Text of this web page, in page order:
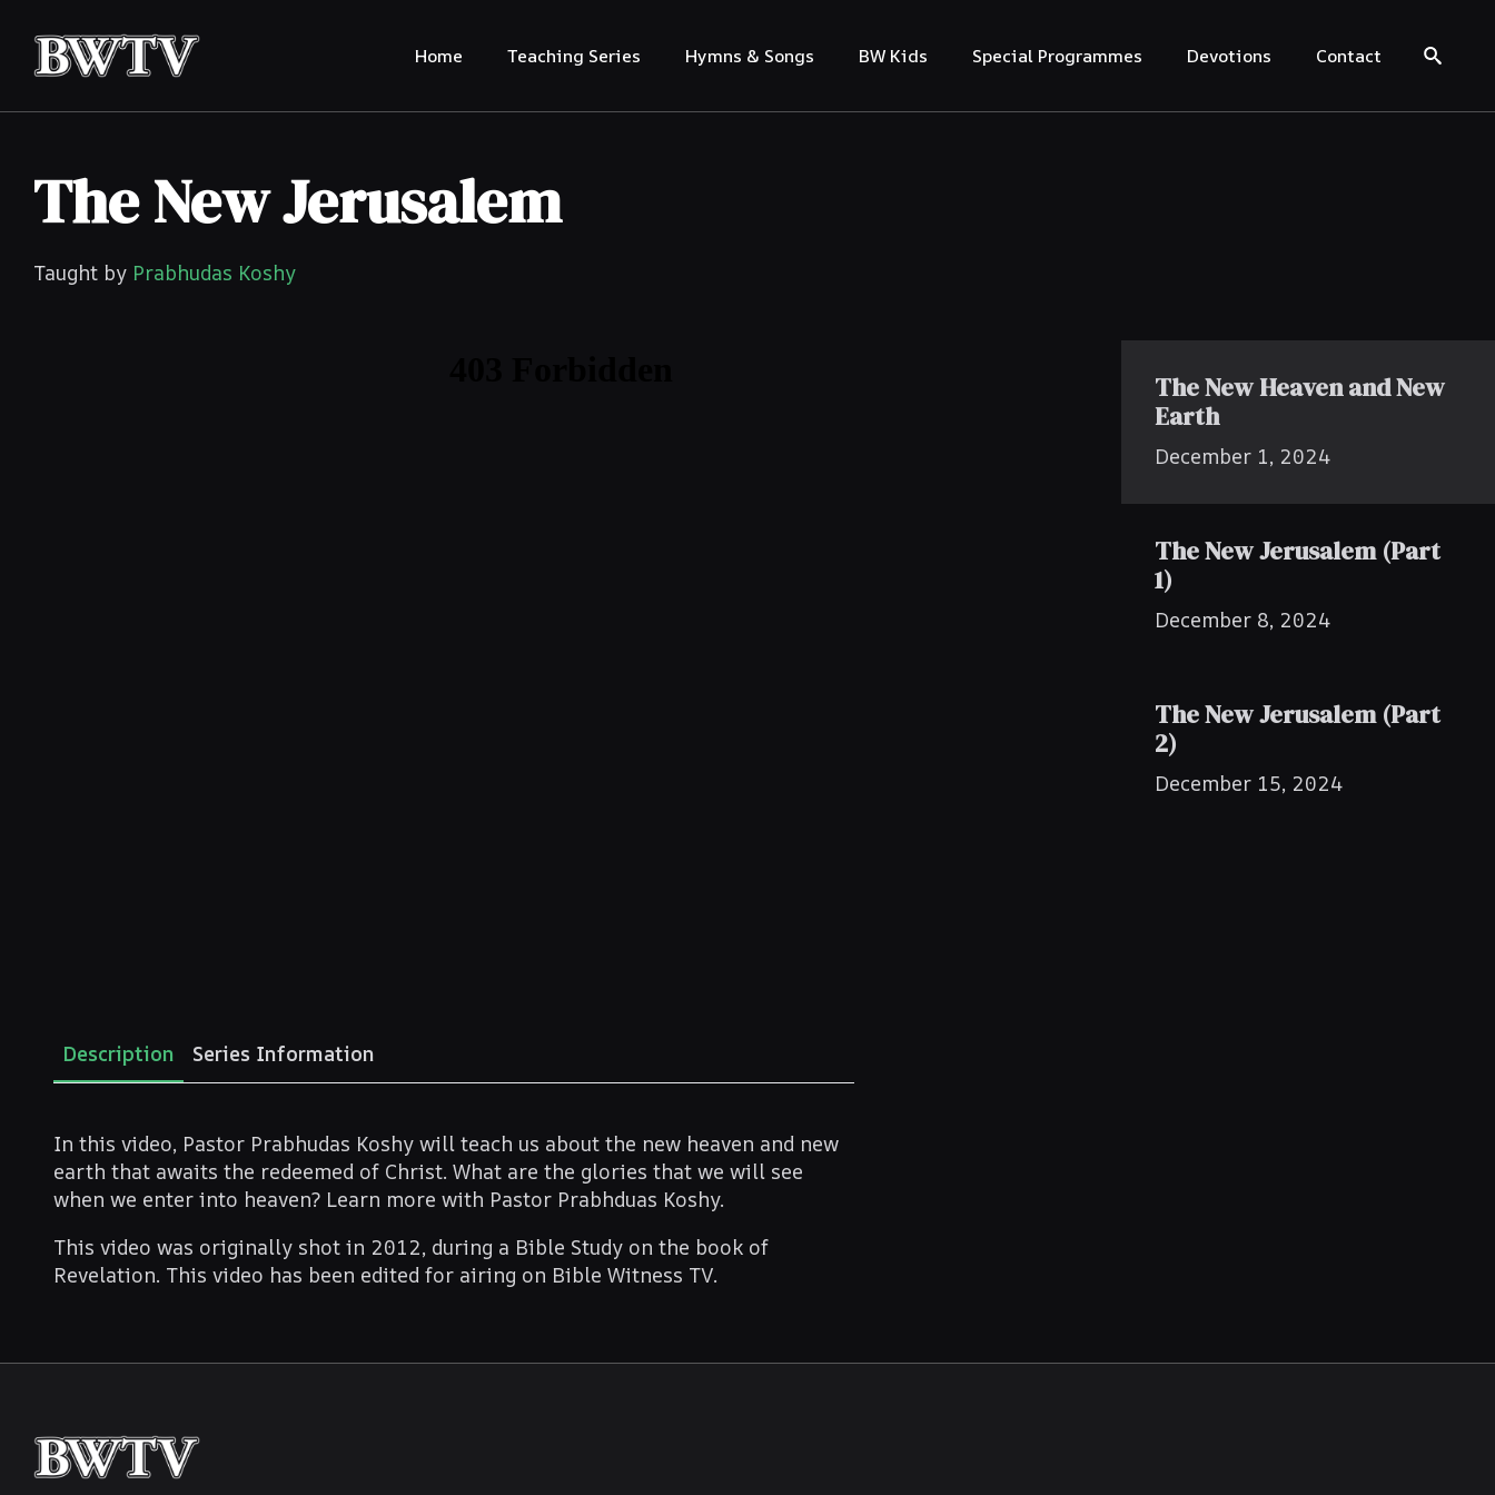
Home Teaching Series Hymns & Songs BW Kids Special Programmes Devotions
Contact
The New Jerusalem
Taught by Prabhudas Koshy
The New Heaven and New
Earth
December 1, 2024
The New Jerusalem (Part
1)
December 8, 2024
The New Jerusalem (Part
2)
December 15, 2024
Description Series Information
In this video, Pastor Prabhudas Koshy will teach us about the new heaven and new
earth that awaits the redeemed of Christ. What are the glories that we will see
when we enter into heaven? Learn more with Pastor Prabhduas Koshy.
This video was originally shot in 2012, during a Bible Study on the book of
Revelation. This video has been edited for airing on Bible Witness TV.